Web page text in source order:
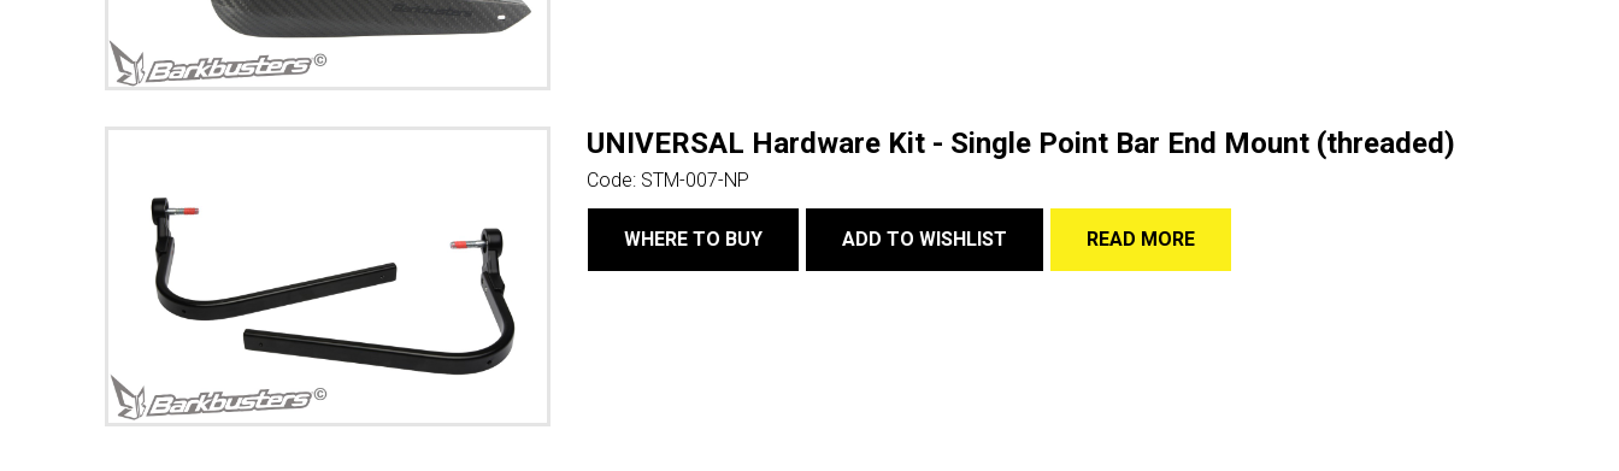
UNIVERSAL Hardware Kit - Single Point Bar End Mount (threaded)
Code: STM-007-NP
WHERE TO BUY ADD TO WISHLIST READ MORE